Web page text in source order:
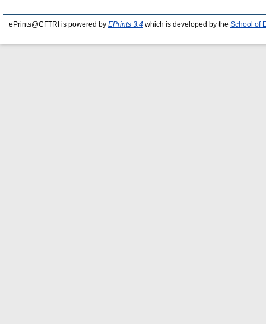
ePrints@CFTRI is powered by EPrints 3.4 which is developed by the School of